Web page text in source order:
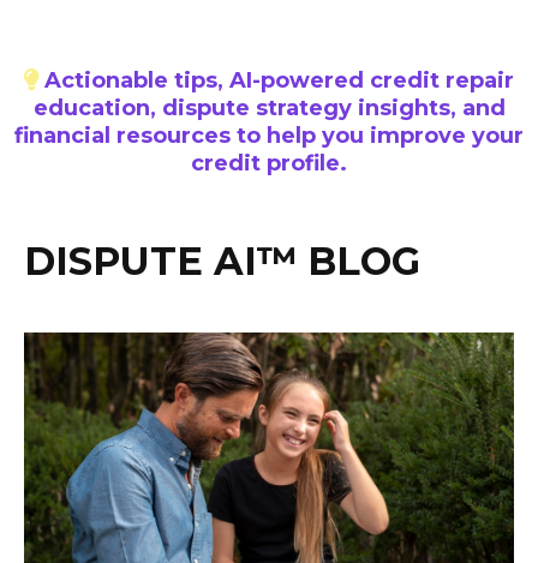
Actionable tips, AI-powered credit repair
education, dispute strategy insights, and
financial resources to help you improve your
credit profile.
DISPUTE AI™ BLOG